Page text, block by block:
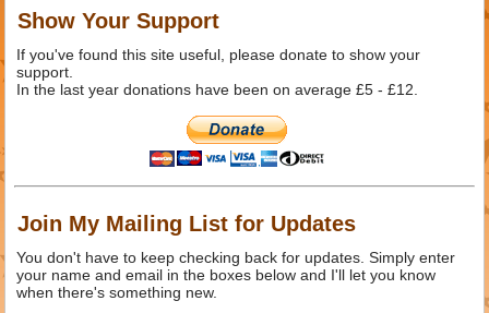
Show Your Support
If you've found this site useful, please donate to show your
support.
In the last year donations have been on average £5 - £12.
Join My Mailing List for Updates
You don't have to keep checking back for updates. Simply enter
your name and email in the boxes below and I'll let you know
when there's something new.